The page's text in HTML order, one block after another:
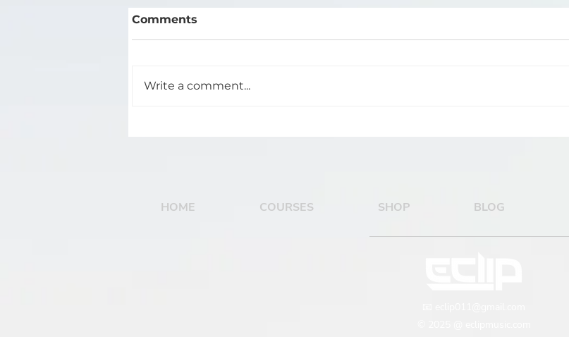
Comments
Write a comment...
HOME COURSES SHOP BLOG